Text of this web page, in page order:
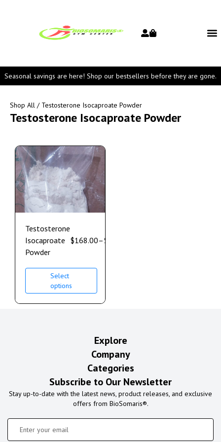
Seasonal savings are here! Shop our bestsellers before they are gone.
Shop All / Testosterone Isocaproate Powder
Testosterone Isocaproate Powder
Testosterone
Isocaproate
Powder
$168.00–$
Select
options
Explore
Company
Categories
Subscribe to Our Newsletter
Stay up-to-date with the latest news, product releases, and exclusive
offers from BioSomaris®.